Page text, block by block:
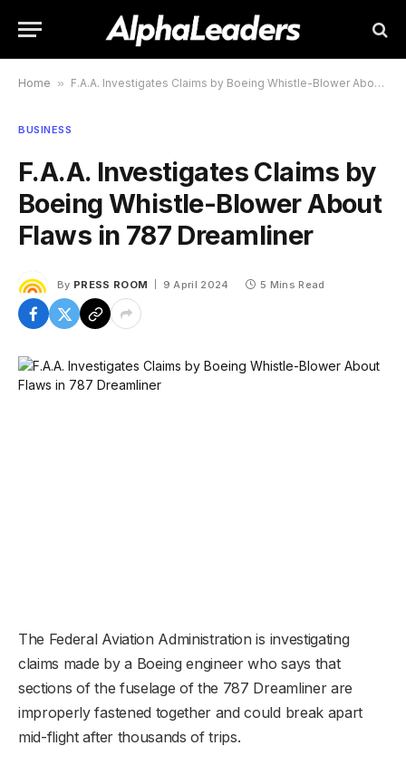
Home » F.A.A. Investigates Claims by Boeing Whistle-Blower About Flaws in 787 Dreamliner
BUSINESS
F.A.A. Investigates Claims by
Boeing Whistle-Blower About
Flaws in 787 Dreamliner
By PRESS ROOM 9 April 2024 5 Mins Read
The Federal Aviation Administration is investigating
claims made by a Boeing engineer who says that
sections of the fuselage of the 787 Dreamliner are
improperly fastened together and could break apart
mid-flight after thousands of trips.